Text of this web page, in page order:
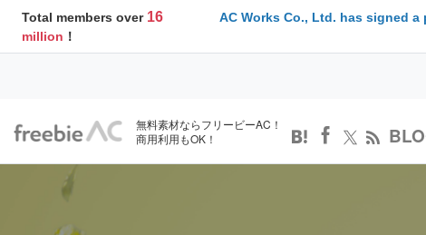
Total members over 16
million ！
AC Works Co., Ltd. has signed
無料素材ならフリービーAC！
商用利用もOK！